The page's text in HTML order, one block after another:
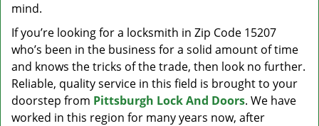
n
mind.
If you’re looking for a locksmith in Zip Code 15207
who’s been in the business for a solid amount of time
and knows the tricks of the trade, then look no further.
Reliable, quality service in this field is brought to your
doorstep from Pittsburgh Lock And Doors. We have
worked in this region for many years now, after